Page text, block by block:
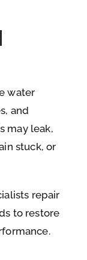
water
and
may leak,
stuck, or
repair
to restore